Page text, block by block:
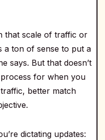
that scale of traffic or
a ton of sense to put a
says. But that doesn’t
for when you
better match
dictating updates: